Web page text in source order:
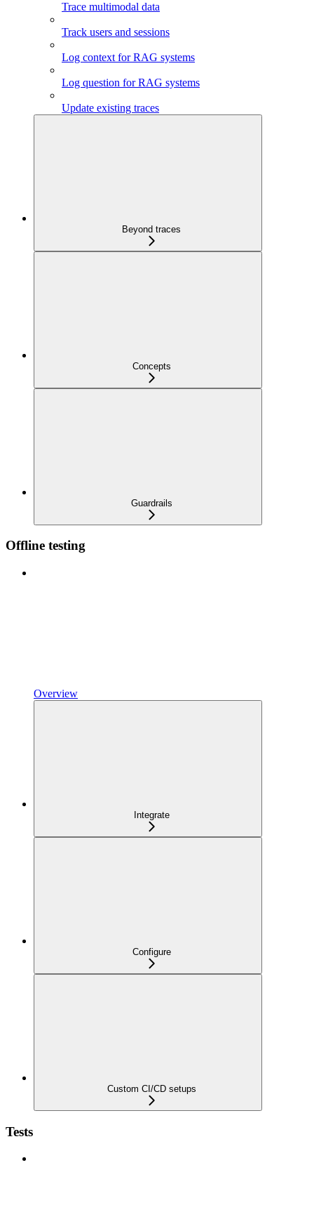
Trace multimodal data
Track users and sessions
Log context for RAG systems
Log question for RAG systems
Update existing traces
Beyond traces
Concepts
Guardrails
Offline testing
Overview
Integrate
Configure
Custom CI/CD setups
Tests